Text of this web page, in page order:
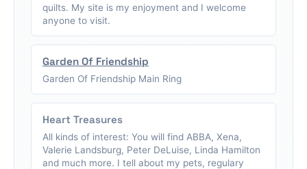
quilts. My site is my enjoyment and I welcome
anyone to visit.
Garden Of Friendship
Garden Of Friendship Main Ring
Heart Treasures
All kinds of interest: You will find ABBA, Xena,
Valerie Landsburg, Peter DeLuise, Linda Hamilton
and much more. I tell about my pets, regulary